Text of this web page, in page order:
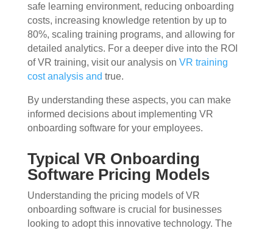
safe learning environment, reducing onboarding
costs, increasing knowledge retention by up to
80%, scaling training programs, and allowing for
detailed analytics. For a deeper dive into the ROI
of VR training, visit our analysis on VR training
cost analysis and true.
By understanding these aspects, you can make
informed decisions about implementing VR
onboarding software for your employees.
Typical VR Onboarding
Software Pricing Models
Understanding the pricing models of VR
onboarding software is crucial for businesses
looking to adopt this innovative technology. The